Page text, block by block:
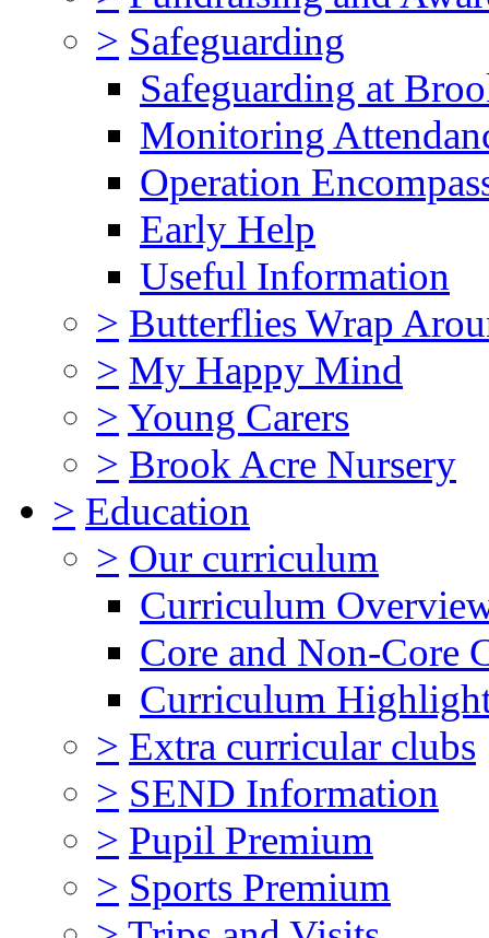
> Safeguarding
Safeguarding at
Monitoring
Operation
Early Help
Useful Information
> Butterflies Wrap
> My Happy Mind
> Young Carers
> Brook Acre Nursery
> Education
> Our curriculum
Curriculum
Core and Non-Core
Curriculum
> Extra curricular clubs
> SEND Information
> Pupil Premium
> Sports Premium